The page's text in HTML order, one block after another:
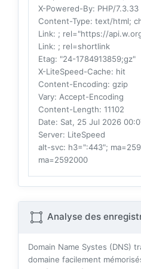
X-Powered-By: PHP/7.3.33
Content-Type: text/html;
Link: ; rel="https://
Link: ; rel=shortlink
Etag: "24-1784913859;gz"
X-LiteSpeed-Cache: hit
Content-Encoding: gzip
Vary: Accept-Encoding
Content-Length: 11102
Date: Sat, 25 Jul 2026
Server: LiteSpeed
alt-svc: h3=":443";
ma=2592000
Analyse des
Domain Name Systes (DNS)
domaine facilement